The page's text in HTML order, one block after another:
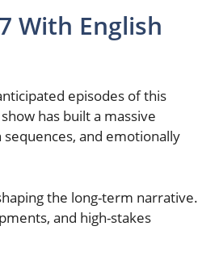
With English
episodes of this
has built a massive
and emotionally
the long-term narrative.
and high-stakes